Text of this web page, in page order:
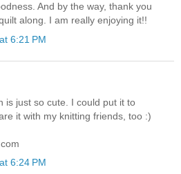
And by the way, thank you
along. I am really enjoying it!!
6:21 PM
is just so cute. I could put it to
it with my knitting friends, too :)
6:24 PM